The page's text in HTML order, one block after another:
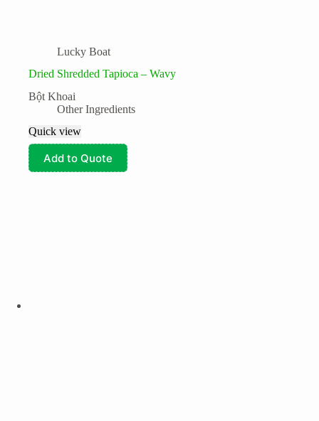
Lucky Boat
Dried Shredded Tapioca – Wavy
Bột Khoai
Other Ingredients
Quick view
Add to Quote